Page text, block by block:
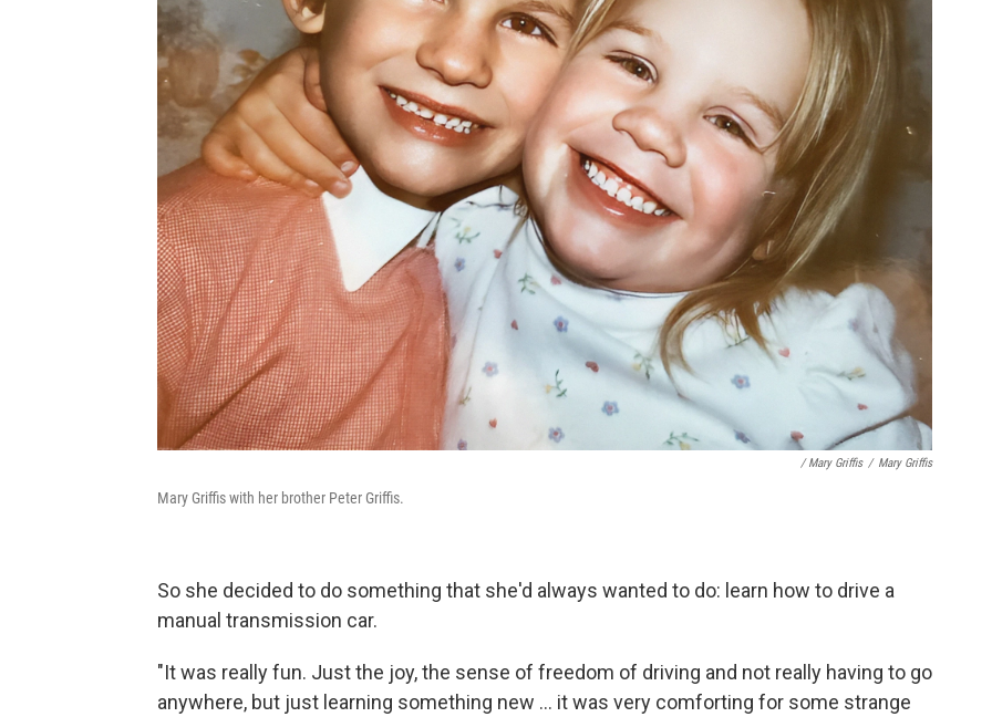
/ Mary Griffis / Mary Griffis
Mary Griffis with her brother Peter Griffis.
So she decided to do something that she'd always wanted to do: learn how to drive a
manual transmission car.
"It was really fun. Just the joy, the sense of freedom of driving and not really having to go
anywhere, but just learning something new ... it was very comforting for some strange